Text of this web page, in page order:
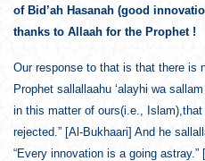
of Bid’ah Hasanah (good
thanks to Allaah for the Prophet !
Our response to that is that there is
Prophet sallallaahu ‘alayhi wa
in this matter of ours(i.e.,
rejected.” [Al-Bukhaari] And he
“Every innovation is a going